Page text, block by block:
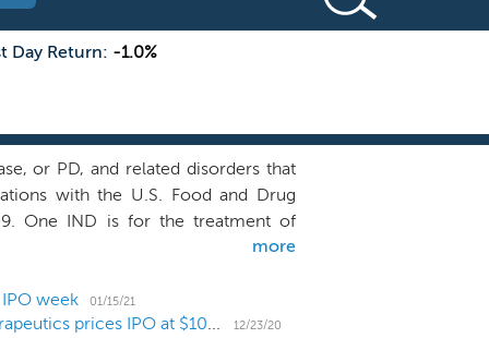
Day Return: -1.0%
or PD, and related disorders that
with the U.S. Food and Drug
One IND is for the treatment of
arise as early symptoms of PD in
of patients for treatment of PD is
148009 for the GI complications in
programs utilize small molecule,
more
week
01/15/21
Neurodegenerative disease biotech Inhibikase Therapeutics prices IPO at $10 low end 12/23/20